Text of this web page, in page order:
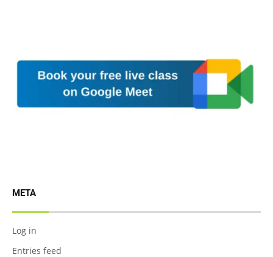
META
Log in
Entries feed